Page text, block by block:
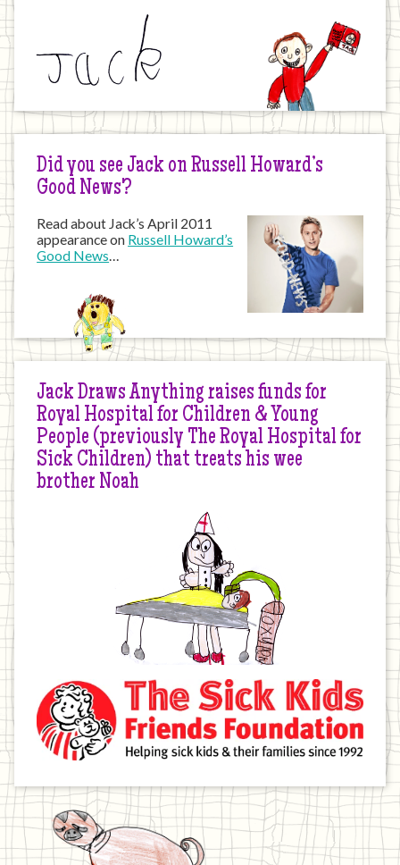
Did you see Jack on Russell Howard’s
Good News?
Read about Jack’s April 2011
appearance on Russell Howard’s
Good News…
Jack Draws Anything raises funds for
Royal Hospital for Children & Young
People (previously The Royal Hospital for
Sick Children) that treats his wee
brother Noah